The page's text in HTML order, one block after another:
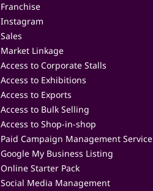
Franchise
Instagram
Sales
Market Linkage
Access to Corporate Stalls
Access to Exhibitions
Access to Exports
Access to Bulk Selling
Access to Shop-in-shop
Paid Campaign Management Service
Google My Business Listing
Online Starter Pack
Social Media Management